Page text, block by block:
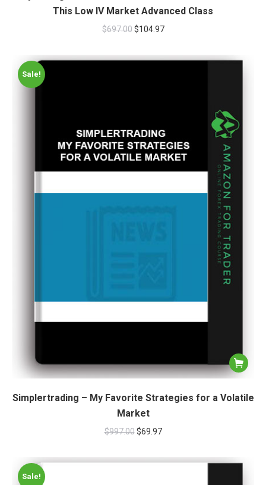
This Low IV Market Advanced Class
$697.00 $104.97
Sale!
Simplertrading – My Favorite Strategies for a Volatile
Market
$997.00 $69.97
Sale!